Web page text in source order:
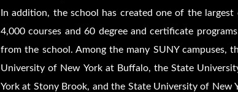
In addition, the school has created one of the
4,000 courses and 60 degree and certificate
from the school. Among the many SUNY campuses,
University of New York at Buffalo, the State
York at Stony Brook, and the State University of New